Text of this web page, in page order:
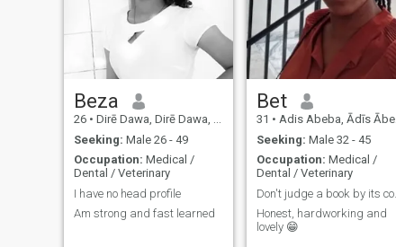
blessing, I believe because I
know he loves me. 😡😡😡You
are hurting people's hearts
by coming with a fake profile,
you fools, be careful and get
treatment🚫 👂👂👂 It is my
duty to respect culture
identity family. Because I am
Ethiopian. like ''Items for
sale'' Men who ask for naked
photos, please, this is not
civilization☝️ 😐I can not
oppose any natural things
because it is the work of the
creator God! 💏👩‍❤️‍💋‍👩👨‍❤️‍👨👩‍❤️‍👩
Beza
26 • Dirē Dawa, Dirē Dawa, Ethiopia
Seeking: Male 26 - 49
Occupation: Medical /
Dental / Veterinary
I have no head profile
Am strong and fast learned
Bet
31 • Adis Abeba, Ādīs Ābeba, Ethiopia
Seeking: Male 32 - 45
Occupation: Medical /
Dental / Veterinary
Don't judge a book by its cover.
Honest, hardworking and
lovely 😁